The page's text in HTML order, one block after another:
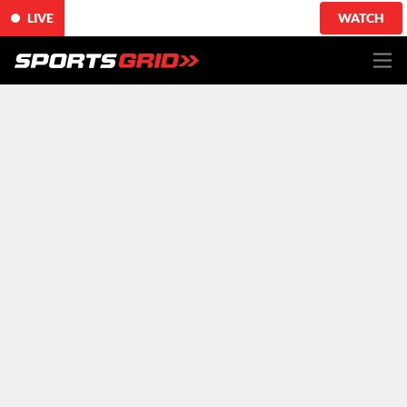
LIVE WATCH